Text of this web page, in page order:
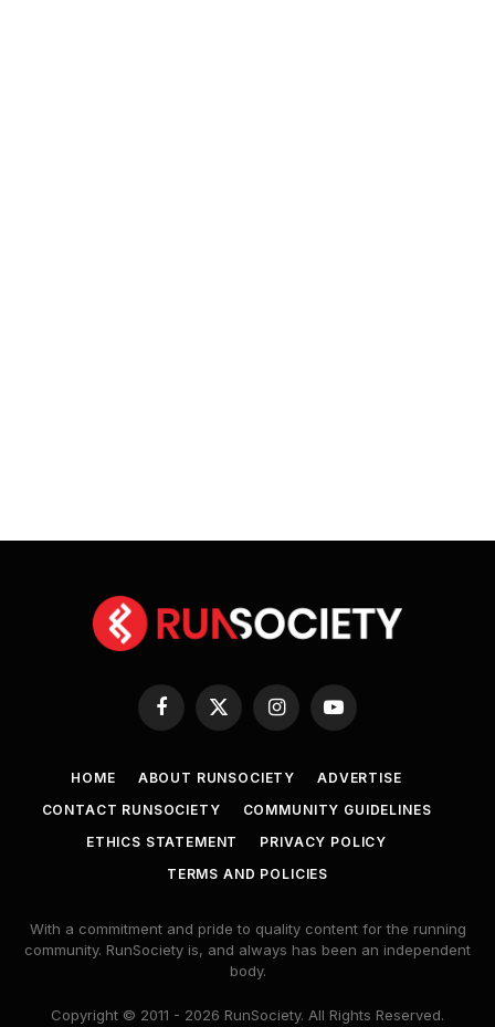
Facebook
X
(Twitter)
InstagramYouTube
HOME ABOUT RUNSOCIETY
ADVERTISE
CONTACT RUNSOCIETY
COMMUNITY GUIDELINES
ETHICS STATEMENT
PRIVACY POLICY
TERMS AND POLICIES
With a commitment and pride to quality content for the running
community. RunSociety is, and always has been an independent
body.
Copyright © 2011 - 2026 RunSociety. All Rights Reserved.